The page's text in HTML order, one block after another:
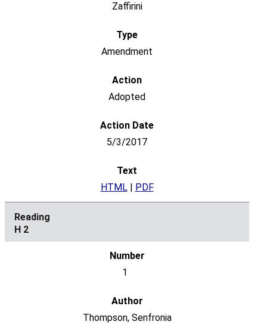
Zaffirini
Amendment
Adopted
5/3/2017
HTML| PDF
H 2
1
Thompson, Senfronia